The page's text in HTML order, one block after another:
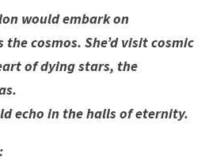
would embark on
cosmos. She’d visit cosmic
of dying stars, the
echo in the halls of eternity.